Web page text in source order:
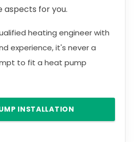
aspects for you.
heating engineer with
experience, it's never a
to fit a heat pump
INSTALLATION